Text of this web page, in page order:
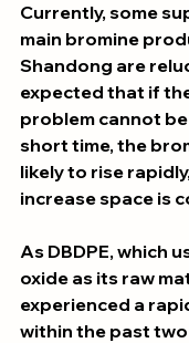
Currently, some
main bromine
Shandong are
expected that if
problem cannot be
short time, the
likely to rise
increase space is
As DBDPE, which
oxide as its raw
experienced a
within the past